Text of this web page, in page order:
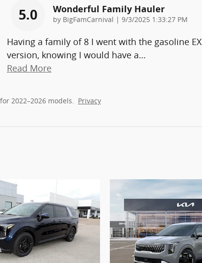
5.0 Wonderful Family Hauler
by BigFamCarnival | on
9/3/2025 1:33:27 PM
Having a family of 8 I went with the gasoline EX
version, knowing I would have a…
Read More
2022–2026 models. Privacy